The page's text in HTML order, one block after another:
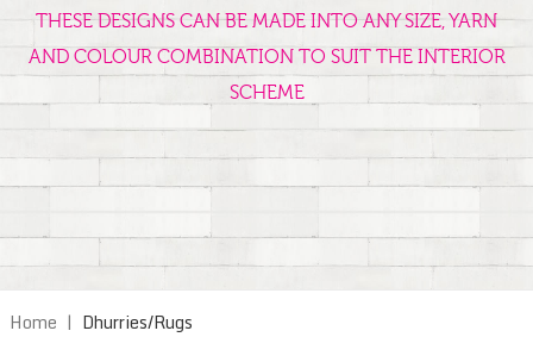
THESE DESIGNS CAN BE MADE INTO ANY SIZE, YARN
AND COLOUR COMBINATION TO SUIT THE INTERIOR
SCHEME
Home | Dhurries/Rugs